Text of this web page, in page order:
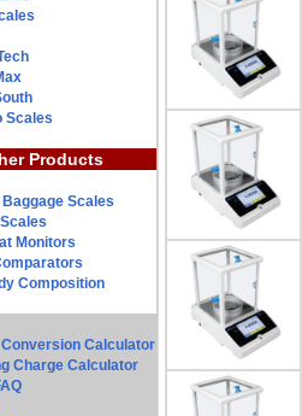
Scales
Products
Scales
Monitors
Composition
Calculator
Charge Calculator